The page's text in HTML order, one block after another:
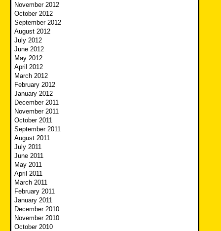
November 2012
October 2012
September 2012
August 2012
July 2012
June 2012
May 2012
April 2012
March 2012
February 2012
January 2012
December 2011
November 2011
October 2011
September 2011
August 2011
July 2011
June 2011
May 2011
April 2011
March 2011
February 2011
January 2011
December 2010
November 2010
October 2010